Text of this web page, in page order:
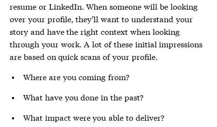
resume or LinkedIn. When someone will be looking
over your profile, they’ll want to understand your
story and have the right context when looking
through your work. A lot of these initial impressions
are based on quick scans of your profile.
Where are you coming from?
What have you done in the past?
What impact were you able to deliver?